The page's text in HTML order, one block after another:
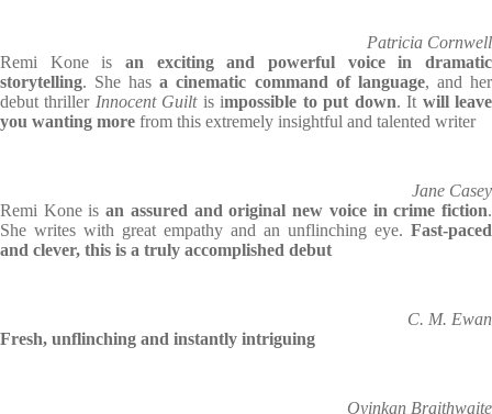
Patricia Cornwell
Remi Kone is an exciting and powerful voice in dramatic
storytelling. She hasa cinematic command of language, and her
debut thriller Innocent Guilt is impossible to put down. It will leave
you wanting more from this extremely insightful and talented writer
Jane Casey
Remi Kone isan assured and original new voice in crime fiction.
She writes with great empathy and an unflinching eye. Fast-paced
and clever, this is a truly accomplished debut
C. M. Ewan
Fresh, unflinching and instantly intriguing
Oyinkan Braithwaite